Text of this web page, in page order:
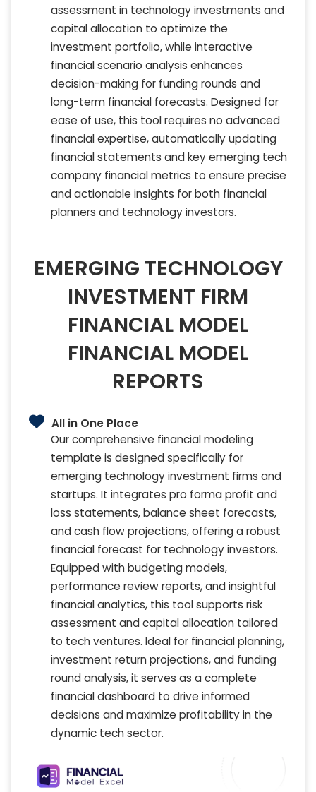
assessment in technology investments and
capital allocation to optimize the
investment portfolio, while interactive
financial scenario analysis enhances
decision-making for funding rounds and
long-term financial forecasts. Designed for
ease of use, this tool requires no advanced
financial expertise, automatically updating
financial statements and key emerging tech
company financial metrics to ensure precise
and actionable insights for both financial
planners and technology investors.
EMERGING TECHNOLOGY
INVESTMENT FIRM
FINANCIAL MODEL
FINANCIAL MODEL
REPORTS
All in One Place
Our comprehensive financial modeling
template is designed specifically for
emerging technology investment firms and
startups. It integrates pro forma profit and
loss statements, balance sheet forecasts,
and cash flow projections, offering a robust
financial forecast for technology investors.
Equipped with budgeting models,
performance review reports, and insightful
financial analytics, this tool supports risk
assessment and capital allocation tailored
to tech ventures. Ideal for financial planning,
investment return projections, and funding
round analysis, it serves as a complete
financial dashboard to drive informed
decisions and maximize profitability in the
dynamic tech sector.